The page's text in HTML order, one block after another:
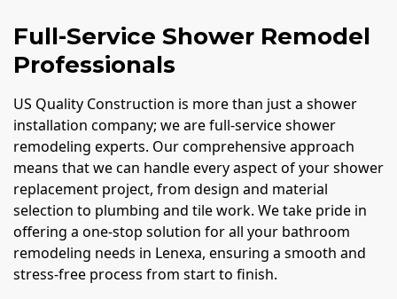
Full-Service Shower Remodel
Professionals
US Quality Construction is more than just a shower
installation company; we are full-service shower
remodeling experts. Our comprehensive approach
means that we can handle every aspect of your shower
replacement project, from design and material
selection to plumbing and tile work. We take pride in
offering a one-stop solution for all your bathroom
remodeling needs in Lenexa, ensuring a smooth and
stress-free process from start to finish.